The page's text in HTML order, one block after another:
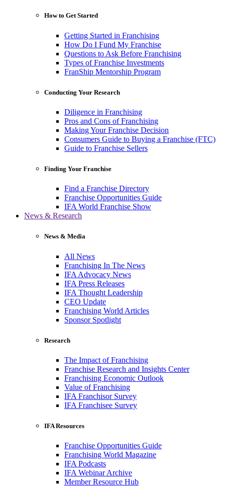
How to Get Started
Getting Started in Franchising
How Do I Fund My Franchise
Questions to Ask Before Franchising
Types of Franchise Investments
FranShip Mentorship Program
Conducting Your Research
Diligence in Franchising
Pros and Cons of Franchising
Making Your Franchise Decision
Consumers Guide to Buying a Franchise (FTC)
Guide to Franchise Sellers
Finding Your Franchise
Find a Franchise Directory
Franchise Opportunities Guide
IFA World Franchise Show
News & Research
News & Media
All News
Franchising In The News
IFA Advocacy News
IFA Press Releases
IFA Thought Leadership
CEO Update
Franchising World Articles
Sponsor Spotlight
Research
The Impact of Franchising
Franchise Research and Insights Center
Franchising Economic Outlook
Value of Franchising
IFA Franchisor Survey
IFA Franchisee Survey
IFA Resources
Franchise Opportunities Guide
Franchising World Magazine
IFA Podcasts
IFA Webinar Archive
Member Resource Hub